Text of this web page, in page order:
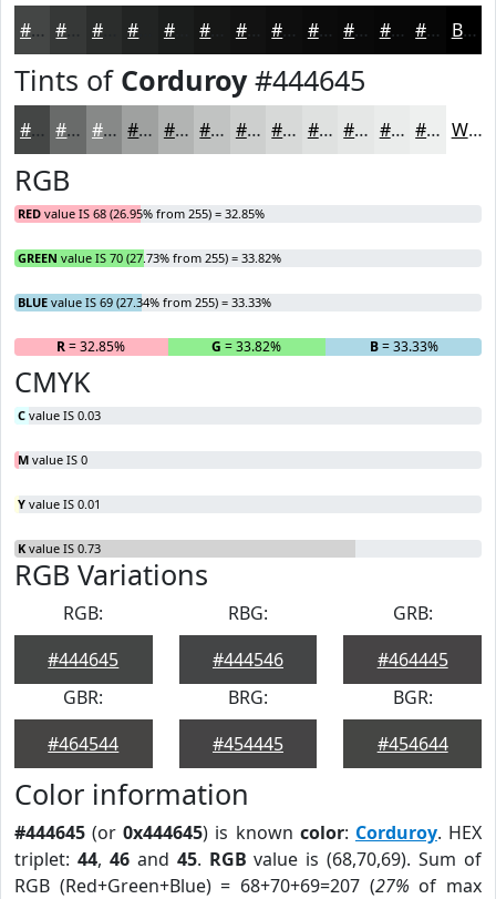
#444645 #2B2D2C #1B1D1C #121212 #0E0E0E #0B0B0B #090909 #070707 #060606 Black
Tints of Corduroy#444645
#444645 #696B6A #878988 #9FA1A0 #B2B4B3 #C1C3C2 #CDCFCE #D7D9D8 #DFE1E0 #E5E7E6 #EAECEB #EEF0EF White
RGB
RED value IS 68 (26.95% from 255) = 32.85%
GREEN value IS 70 (27.73% from 255) = 33.82%
BLUE value IS 69 (27.34% from 255) = 33.33%
R= 32.85% G = 33.82% B= 33.33%
CMYK
C value IS 0.03
M value IS 0
Y value IS 0.01
K value IS 0.73
RGB Variations
RGB:
#444645
RBG:
#444546
GRB:
#464445
GBR:
#464544
BRG:
#454445
BGR:
#454644
Color information
#444645 (or0x444645) is known color: Corduroy. HEX
triplet: 44, 46and 45. RGB value is (68,70,69). Sum of
RGB (Red+Green+Blue) = 68+70+69=207 (27% of max